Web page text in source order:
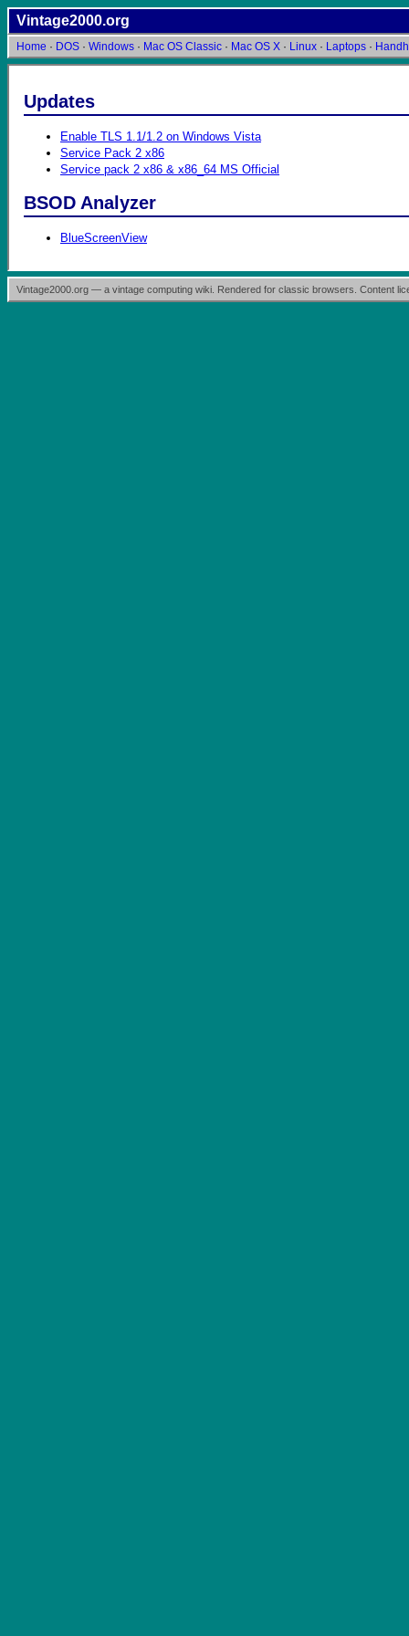
Vintage2000.org
Home · DOS · Windows · Mac OS Classic · Mac OS X · Linux · Laptops ·
Updates
Enable TLS 1.1/1.2 on Windows Vista
Service Pack 2 x86
Service pack 2 x86 & x86_64 MS Official
BSOD Analyzer
BlueScreenView
Vintage2000.org — a vintage computing wiki. Rendered for classic browsers. Content